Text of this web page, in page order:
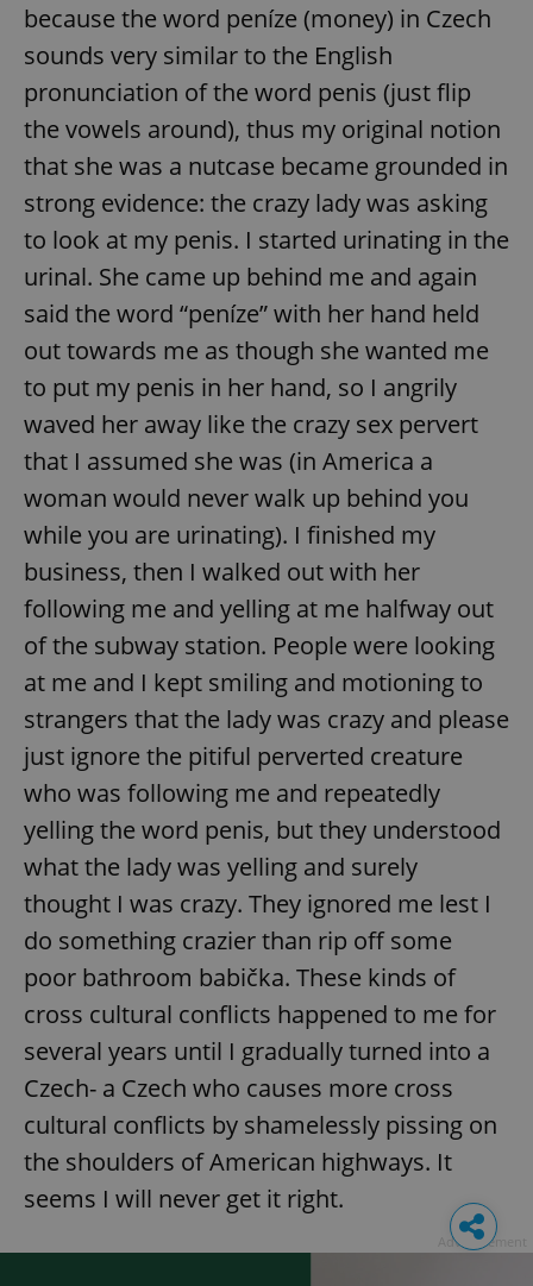
because the word peníze (money) in Czech
sounds very similar to the English
pronunciation of the word penis (just flip
the vowels around), thus my original notion
that she was a nutcase became grounded in
strong evidence: the crazy lady was asking
to look at my penis. I started urinating in the
urinal. She came up behind me and again
said the word “peníze” with her hand held
out towards me as though she wanted me
to put my penis in her hand, so I angrily
waved her away like the crazy sex pervert
that I assumed she was (in America a
woman would never walk up behind you
while you are urinating). I finished my
business, then I walked out with her
following me and yelling at me halfway out
of the subway station. People were looking
at me and I kept smiling and motioning to
strangers that the lady was crazy and please
just ignore the pitiful perverted creature
who was following me and repeatedly
yelling the word penis, but they understood
what the lady was yelling and surely
thought I was crazy. They ignored me lest I
do something crazier than rip off some
poor bathroom babička. These kinds of
cross cultural conflicts happened to me for
several years until I gradually turned into a
Czech- a Czech who causes more cross
cultural conflicts by shamelessly pissing on
the shoulders of American highways. It
seems I will never get it right.
Advertisement